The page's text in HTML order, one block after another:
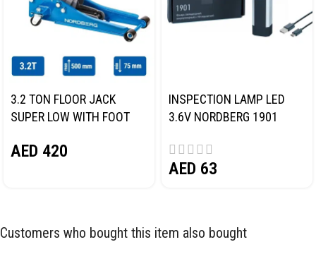
3.2 TON FLOOR JACK
SUPER LOW WITH FOOT
AED 420
INSPECTION LAMP LED
3.6V NORDBERG 1901
AED 63
Customers who bought this item also bought